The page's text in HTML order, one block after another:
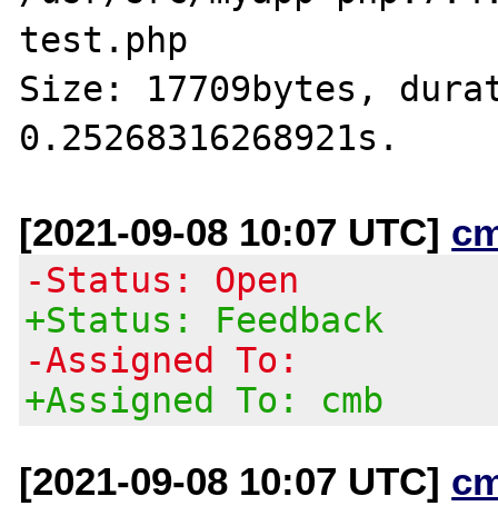
test.php
Size: 17709bytes,
[2021-09-08 10:07 UTC]
-Status: Open
+Status: Feedback
-Assigned To:
+Assigned To: cmb
[2021-09-08 10:07 UTC]